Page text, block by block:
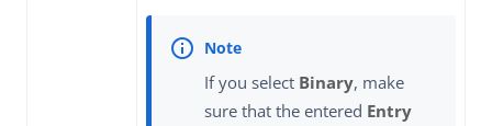
If you select Binary, make
sure that the entered Entry